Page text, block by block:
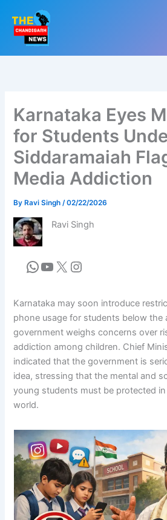
content
Karnataka Eyes
for Students
Siddaramaiah
Media Addiction
By Ravi Singh/02/22/2026
Ravi Singh
Karnataka may soon introduce
phone usage for students below the
government weighs concerns over
addiction among children. Chief
indicated that the government is
idea, stressing that the mental and
young students must be protected
world.